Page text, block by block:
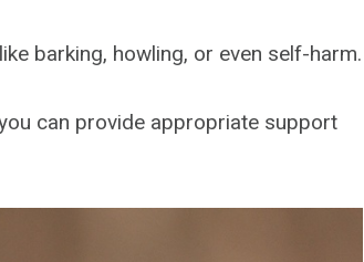
barking, howling, or even self-harm.
can provide appropriate support